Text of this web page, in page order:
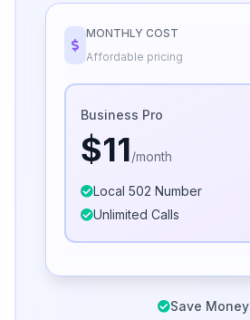
MONTHLY COST
Affordable pricing
Business Pro
$11/month
Local 502 Number
Unlimited Calls
Save Money